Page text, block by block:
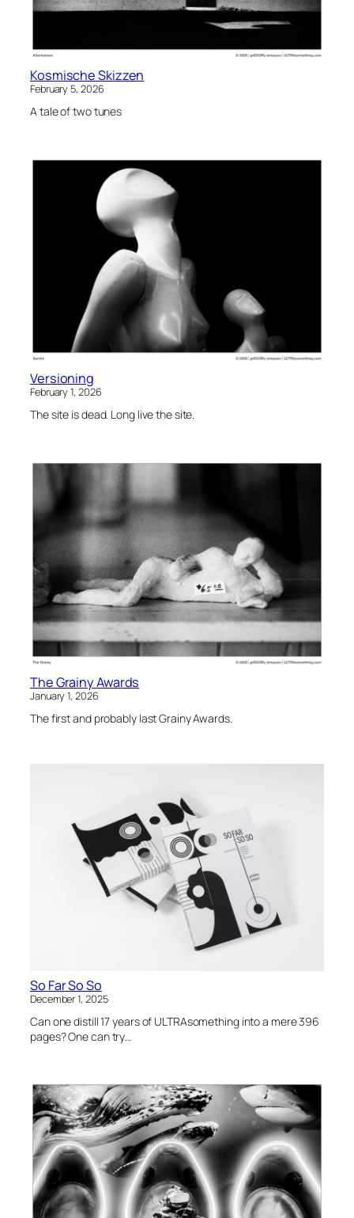
Kosmische Skizzen
February 5, 2026
A tale of two tunes
Versioning
February 1, 2026
The site is dead. Long live the site.
The Grainy Awards
January 1, 2026
The first and probably last Grainy Awards.
So Far So So
December 1, 2025
Can one distill 17 years of ULTRAsomething into a mere 396
pages? One can try…